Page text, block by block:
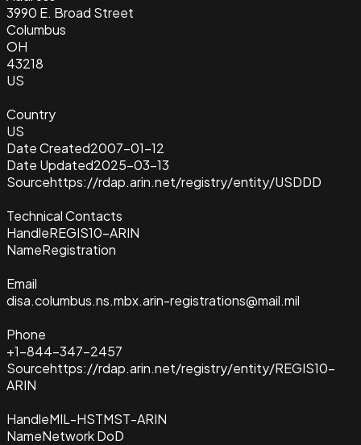
3990 E. Broad Street
Columbus
OH
43218
US
Country
US
Date Created2007-01-12
Date Updated2025-03-13
Sourcehttps://rdap.arin.net/registry/entity/USDDD
Technical Contacts
HandleREGIS10-ARIN
NameRegistration
Email
disa.columbus.ns.mbx.arin-registrations@mail.mil
Phone
+1-844-347-2457
Sourcehttps://rdap.arin.net/registry/entity/REGIS10-
ARIN
HandleMIL-HSTMST-ARIN
NameNetwork DoD